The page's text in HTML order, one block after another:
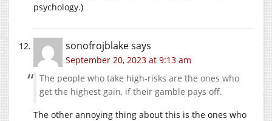
psychology.)
sonofrojblakesays
September 20, 2023 at 9:13 am
The people who take high-risks are the ones who
get the highest gain, if their gamble pays off.
The other annoying thing about this is the ones who